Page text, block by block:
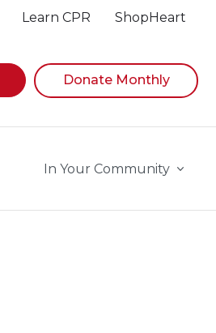
Learn CPR ShopHeart
while focused, press Down
Donate Monthly
In Your Community